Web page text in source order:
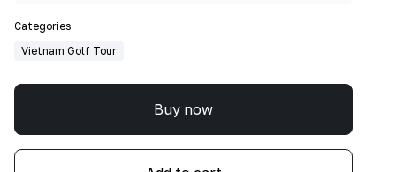
Categories
Vietnam Golf Tour
Buy now